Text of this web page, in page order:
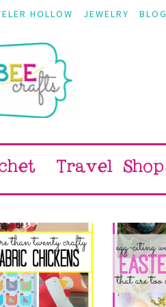
HOLLOW JEWELRY BLOG
Travel Shop